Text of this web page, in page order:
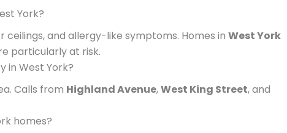
York?
ceilings, and allergy-like symptoms. Homes in West York
particularly at risk.
in West York?
Calls from Highland Avenue,West King Street, and
homes?